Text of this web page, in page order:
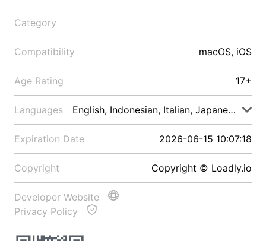
Category
Compatibility macOS, iOS
Age Rating 17+
Languages English, Indonesian, Italian, Japanese, Malay
Expiration Date 2026-06-15 10:07:18
Copyright Copyright © Loadly.io
Developer Website
Privacy Policy